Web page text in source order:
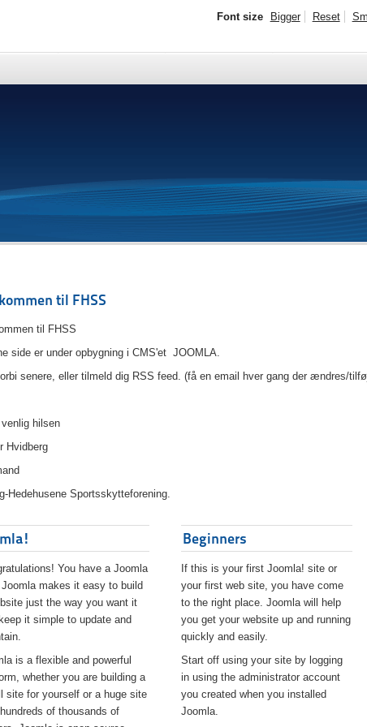
Font size Bigger Reset
til FHSS
til FHSS
side er under opbygning i CMS'et JOOMLA.
senere, eller tilmeld dig RSS feed. (få en email hver gang der ændres/
hilsen
Hvidberg
Hedehusene Sportsskytteforening.
You have a Joomla
makes it easy to build
just the way you want it
it simple to update and
is a flexible and powerful
whether you are building a
site for yourself or a huge site
of thousands of
Beginners
If this is your first Joomla! site or
your first web site, you have come
to the right place. Joomla will help
you get your website up and running
quickly and easily.
Start off using your site by logging
in using the administrator account
you created when you installed
Joomla.